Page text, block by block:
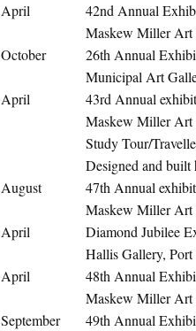
April
42nd Annual
Maskew Miller Art
October
26th Annual
Municipal Art
April
43rd Annual
Maskew Miller Art
Study Tour/
Designed and built
August
47th Annual
Maskew Miller Art
April
Diamond Jubilee
Hallis Gallery,
April
48th Annual
Maskew Miller Art
September
49th Annual